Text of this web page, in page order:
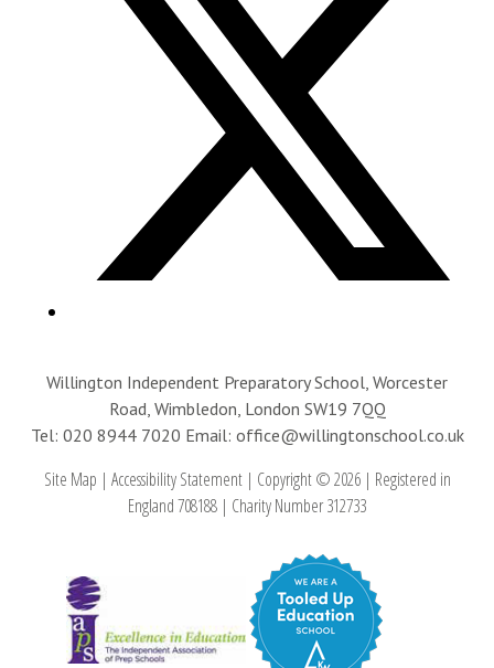
Willington Independent Preparatory School, Worcester
Road, Wimbledon, London SW19 7QQ
Tel: 020 8944 7020 Email: office@willingtonschool.co.uk
Site Map | Accessibility Statement | Copyright © 2026 | Registered in
England 708188 | Charity Number 312733